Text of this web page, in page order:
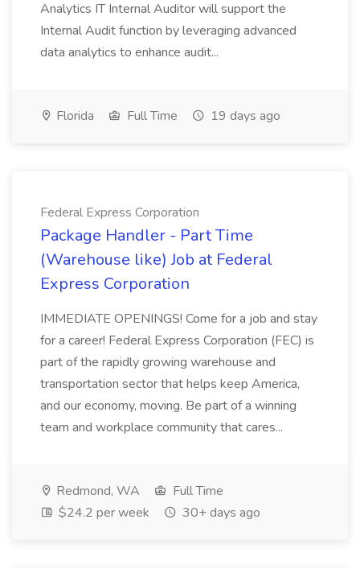
Analytics IT Internal Auditor will support the
Internal Audit function by leveraging advanced
data analytics to enhance audit...
Florida Full Time 19 days ago
Federal Express Corporation
Package Handler - Part Time
(Warehouse like) Job at Federal
Express Corporation
IMMEDIATE OPENINGS! Come for a job and stay
for a career! Federal Express Corporation (FEC) is
part of the rapidly growing warehouse and
transportation sector that helps keep America,
and our economy, moving. Be part of a winning
team and workplace community that cares...
Redmond, WA
Full Time
$24.2 per week
30+ days ago